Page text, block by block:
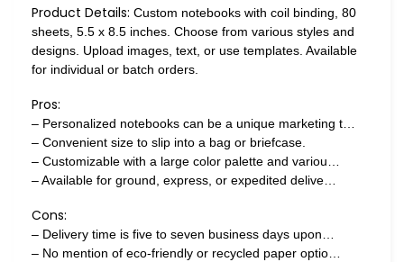
Product Details: Custom notebooks with coil binding, 80
sheets, 5.5 x 8.5 inches. Choose from various styles and
designs. Upload images, text, or use templates. Available
for individual or batch orders.
Pros:
– Personalized notebooks can be a unique marketing t…
– Convenient size to slip into a bag or briefcase.
– Customizable with a large color palette and variou…
– Available for ground, express, or expedited delive…
Cons:
– Delivery time is five to seven business days upon…
– No mention of eco-friendly or recycled paper optio…